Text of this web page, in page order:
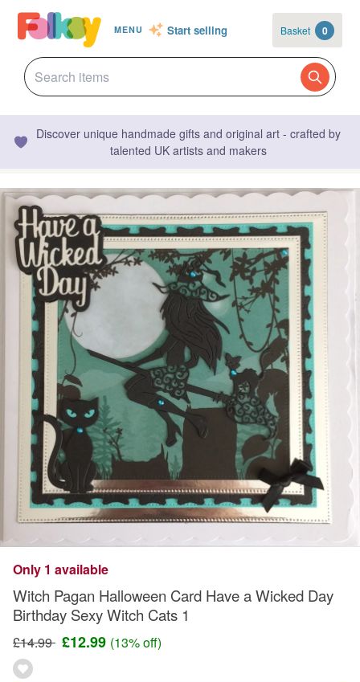
MENU Start selling Basket 0
Discover unique handmade gifts and original art - crafted by
talented UK artists and makers
Only 1 available
Witch Pagan Halloween Card Have a Wicked Day
Birthday Sexy Witch Cats 1
£14.99 £12.99 (13% off)